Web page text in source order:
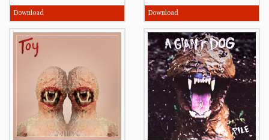
Download Download